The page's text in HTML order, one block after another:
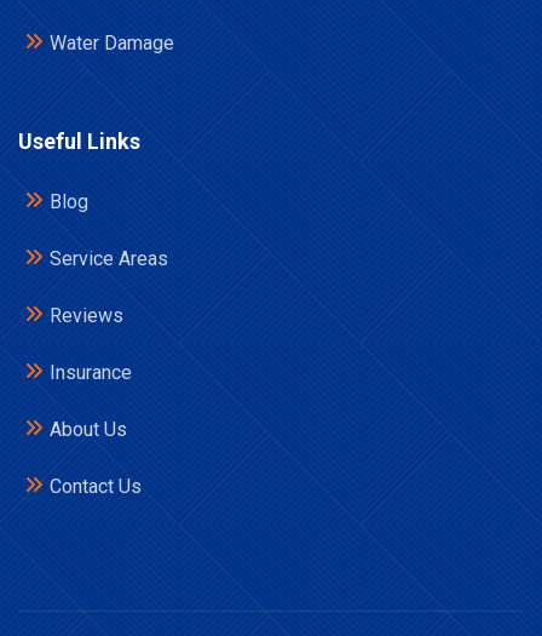
Water Damage
Useful Links
Blog
Service Areas
Reviews
Insurance
About Us
Contact Us